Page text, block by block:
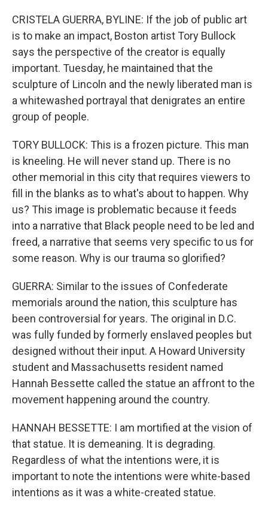
CRISTELA GUERRA, BYLINE: If the job of public art
is to make an impact, Boston artist Tory Bullock
says the perspective of the creator is equally
important. Tuesday, he maintained that the
sculpture of Lincoln and the newly liberated man is
a whitewashed portrayal that denigrates an entire
group of people.
TORY BULLOCK: This is a frozen picture. This man
is kneeling. He will never stand up. There is no
other memorial in this city that requires viewers to
fill in the blanks as to what's about to happen. Why
us? This image is problematic because it feeds
into a narrative that Black people need to be led and
freed, a narrative that seems very specific to us for
some reason. Why is our trauma so glorified?
GUERRA: Similar to the issues of Confederate
memorials around the nation, this sculpture has
been controversial for years. The original in D.C.
was fully funded by formerly enslaved peoples but
designed without their input. A Howard University
student and Massachusetts resident named
Hannah Bessette called the statue an affront to the
movement happening around the country.
HANNAH BESSETTE: I am mortified at the vision of
that statue. It is demeaning. It is degrading.
Regardless of what the intentions were, it is
important to note the intentions were white-based
intentions as it was a white-created statue.